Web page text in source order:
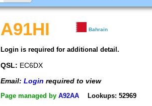
A91HI Bahrain
Login is required for additional detail.
QSL: EC6DX
Email: Login required to view
Page managed by A92AA Lookups: 52969